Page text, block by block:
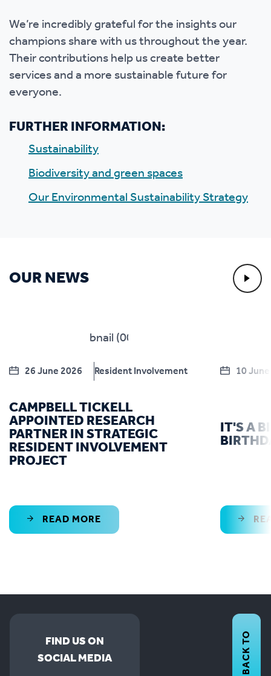
We’re incredibly grateful for the insights our
champions share with us throughout the year.
Their contributions help us create better
services and a more sustainable future for
everyone.
FURTHER INFORMATION:
Sustainability
Biodiversity and green spaces
Our Environmental Sustainability Strategy
OUR NEWS
26 June 2026 Resident Involvement
CAMPBELL TICKELL
APPOINTED RESEARCH
PARTNER IN STRATEGIC
RESIDENT INVOLVEMENT
PROJECT
READ MORE
10
IT'S A
FIND US ON
SOCIAL MEDIA
BACK TO